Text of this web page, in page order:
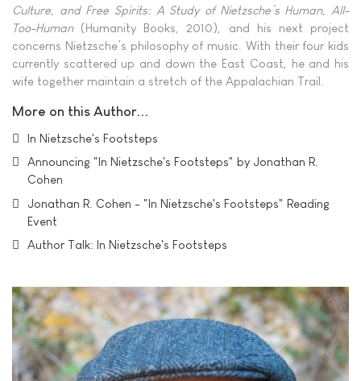
Culture, and Free Spirits: A Study of Nietzsche’s Human, All-
Too-Human(Humanity Books, 2010), and his next project
concerns Nietzsche’s philosophy of music. With their four kids
currently scattered up and down the East Coast, he and his
wife together maintain a stretch of the Appalachian Trail.
More on this Author...
In Nietzsche's Footsteps
Announcing "In Nietzsche's Footsteps" by Jonathan R.
Cohen
Jonathan R. Cohen - "In Nietzsche's Footsteps" Reading
Event
Author Talk: In Nietzsche's Footsteps